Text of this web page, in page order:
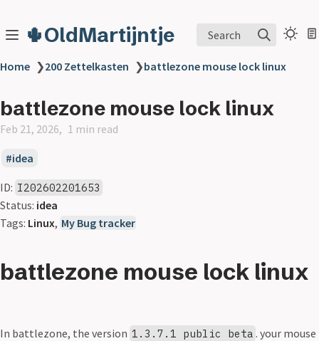
🌵OldMartijntje Search
Home ❯200 Zettelkasten ❯battlezone mouse lock linux
battlezone mouse lock linux
Feb 21, 2026 1 min read
idea
ID: I202602201653
Status: idea
Tags: Linux, My Bug tracker
battlezone mouse lock linux
In battlezone, the version 1.3.7.1 public beta . your mouse